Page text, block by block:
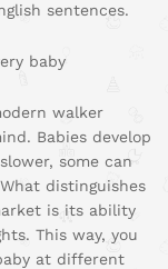
sentences.
baby
walker
Babies develop
some can
distinguishes
is its ability
This way, you
at different